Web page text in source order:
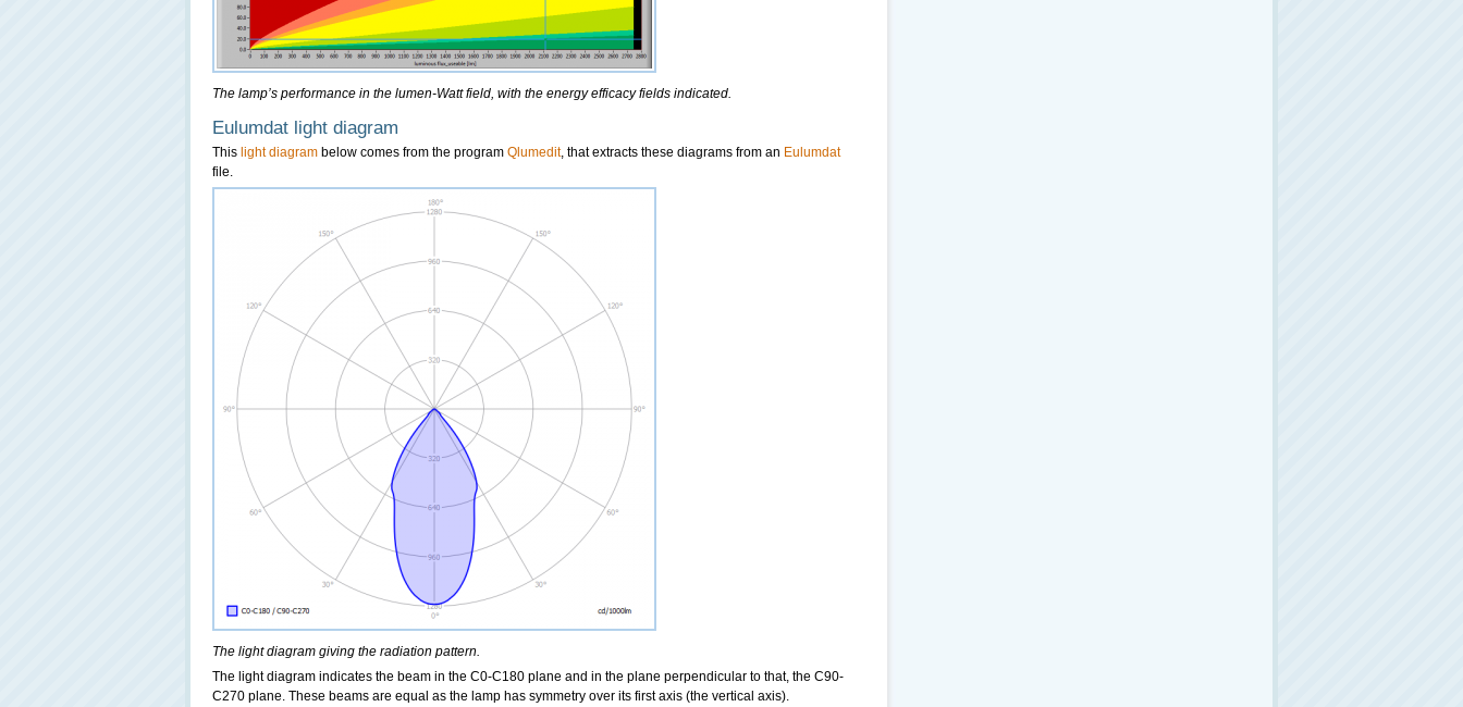
The lamp’s performance in the lumen-Watt field, with the energy efficacy fields indicated.
Eulumdat light diagram
This light diagram below comes from the program Qlumedit, that extracts these diagrams from an Eulumdat
file.
The light diagram giving the radiation pattern.
The light diagram indicates the beam in the C0-C180 plane and in the plane perpendicular to that, the C90-
C270 plane. These beams are equal as the lamp has symmetry over its first axis (the vertical axis).